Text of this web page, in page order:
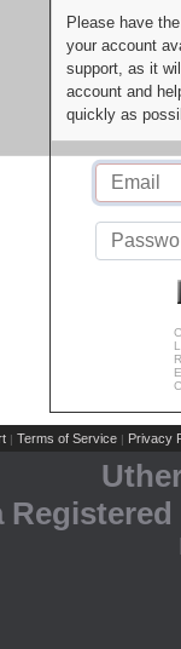
Please have
your account
support, as it
account and
quickly as
| Terms of Service | Privacy